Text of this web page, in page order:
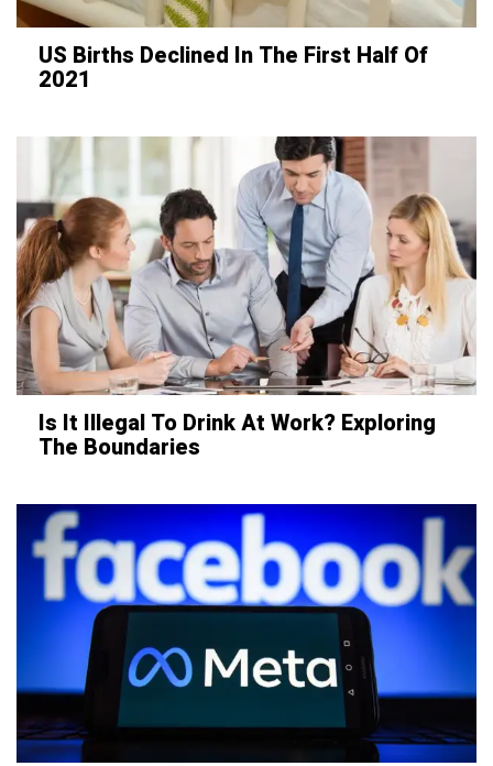
US Births Declined In The First Half Of
2021
Is It Illegal To Drink At Work? Exploring
The Boundaries